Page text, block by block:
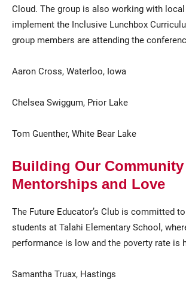
Cloud. The group is also working with
implement the Inclusive Lunchbox
group members are attending the
Aaron Cross, Waterloo, Iowa
Chelsea Swiggum, Prior Lake
Tom Guenther, White Bear Lake
Building Our
Mentorships and Love
The Future Educator’s Club is committed
students at Talahi Elementary School,
performance is low and the poverty rate is
Samantha Truax, Hastings